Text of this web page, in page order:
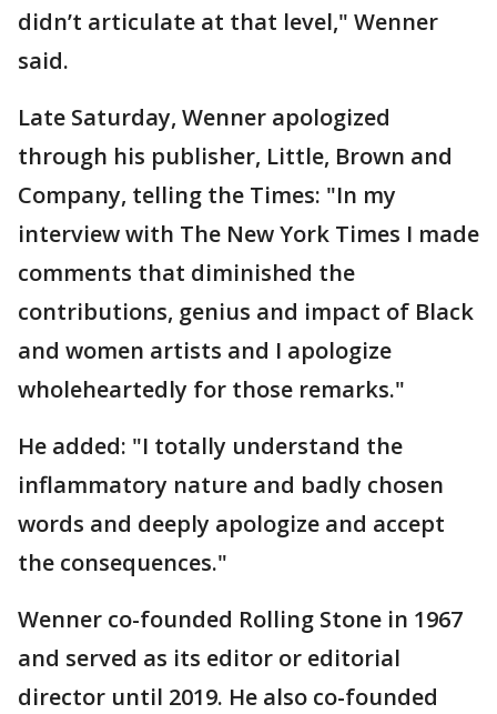
didn’t articulate at that level," Wenner
said.
Late Saturday, Wenner apologized
through his publisher, Little, Brown and
Company, telling the Times: "In my
interview with The New York Times I made
comments that diminished the
contributions, genius and impact of Black
and women artists and I apologize
wholeheartedly for those remarks."
He added: "I totally understand the
inflammatory nature and badly chosen
words and deeply apologize and accept
the consequences."
Wenner co-founded Rolling Stone in 1967
and served as its editor or editorial
director until 2019. He also co-founded